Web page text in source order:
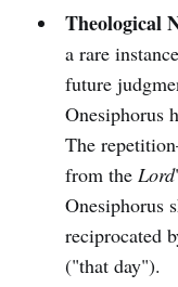
Theological
a rare
future
Onesiphorus
The
from the Lord
Onesiphorus
reciprocated
("that day").